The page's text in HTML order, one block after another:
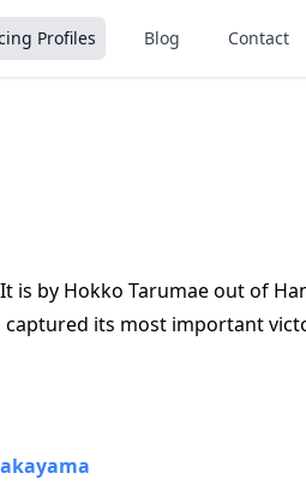
Profiles Blog Contact
is by Hokko Tarumae out of
captured its most important